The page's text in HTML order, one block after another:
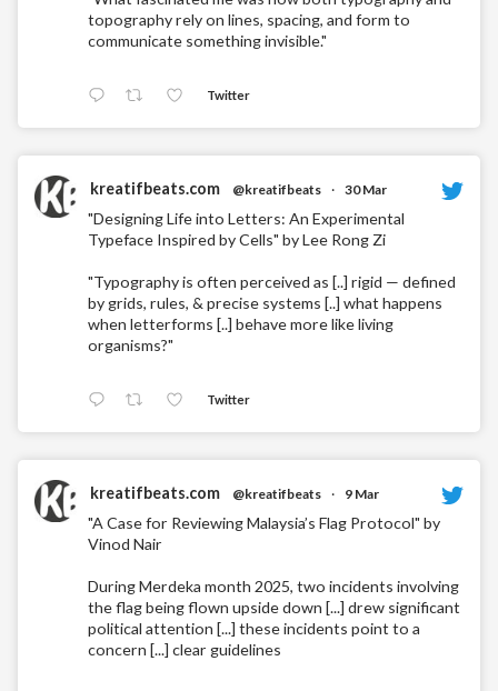
topography rely on lines, spacing, and form to
communicate something invisible."
Twitter
kreatifbeats.com @kreatifbeats · 30 Mar
"Designing Life into Letters: An Experimental
Typeface Inspired by Cells" by Lee Rong Zi
"Typography is often perceived as [..] rigid — defined
by grids, rules, & precise systems [..] what happens
when letterforms [..] behave more like living
organisms?"
Twitter
kreatifbeats.com @kreatifbeats · 9 Mar
"A Case for Reviewing Malaysia’s Flag Protocol" by
Vinod Nair
During Merdeka month 2025, two incidents involving
the flag being flown upside down [...] drew significant
political attention [...] these incidents point to a
concern [...] clear guidelines